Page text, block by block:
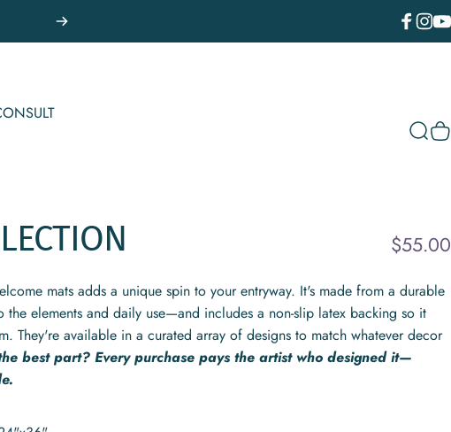
$55.00
mats adds a unique spin to your entryway. It's made from a durable
elements and daily use—and includes a non-slip latex backing so it
They're available in a curated array of designs to match whatever decor
best part? Every purchase pays the artist who designed it—